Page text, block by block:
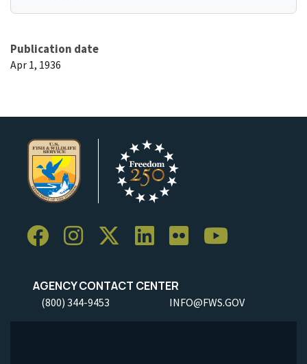
Publication date
Apr 1, 1936
AGENCY CONTACT CENTER
(800) 344-9453 INFO@FWS.GOV